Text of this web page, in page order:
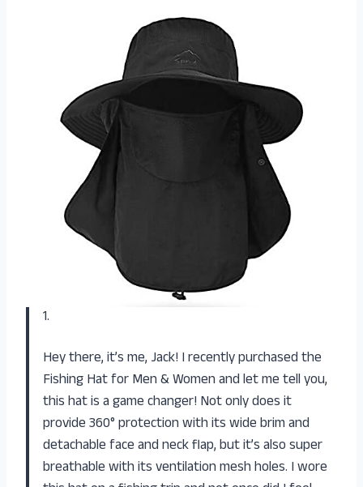
1.
Hey there, it’s me, Jack! I recently purchased the
Fishing Hat for Men & Women and let me tell you,
this hat is a game changer! Not only does it
provide 360° protection with its wide brim and
detachable face and neck flap, but it’s also super
breathable with its ventilation mesh holes. I wore